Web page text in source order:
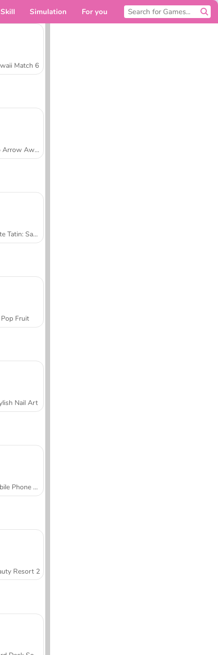
Skill Simulation For you
Match 6
Tap Arrow Away
Tarte Tatin: Sara's Cooking Class
Pop Fruit
Nail Art
Mobile Phone Case Design & DIY
Resort 2